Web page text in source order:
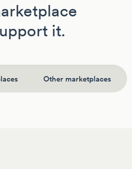
it.
Other marketplaces